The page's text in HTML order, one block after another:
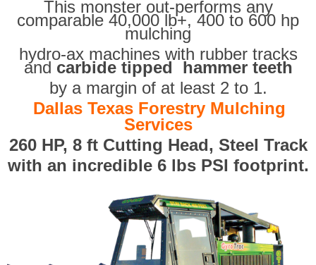
This monster out-performs any
comparable 40,000 lb+, 400 to 600 hp
mulching
hydro-ax machines with rubber tracks
and carbide tipped hammer teeth
by a margin of at least 2 to 1.
Dallas Texas Forestry Mulching
Services
260 HP, 8 ft Cutting Head, Steel Track
with an incredible 6 lbs PSI footprint.